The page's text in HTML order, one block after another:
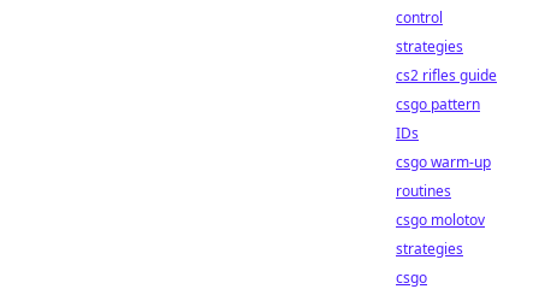
control
strategies
cs2 rifles guide
csgo pattern
IDs
csgo warm-up
routines
csgo molotov
strategies
csgo